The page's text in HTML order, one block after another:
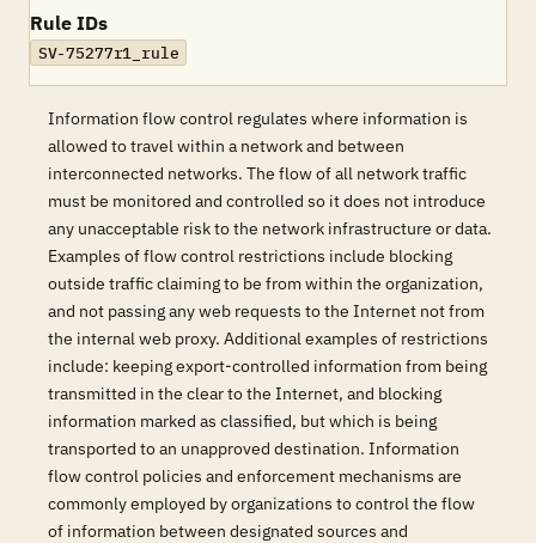
Rule IDs
SV-75277r1_rule
Information flow control regulates where information is
allowed to travel within a network and between
interconnected networks. The flow of all network traffic
must be monitored and controlled so it does not introduce
any unacceptable risk to the network infrastructure or data.
Examples of flow control restrictions include blocking
outside traffic claiming to be from within the organization,
and not passing any web requests to the Internet not from
the internal web proxy. Additional examples of restrictions
include: keeping export-controlled information from being
transmitted in the clear to the Internet, and blocking
information marked as classified, but which is being
transported to an unapproved destination. Information
flow control policies and enforcement mechanisms are
commonly employed by organizations to control the flow
of information between designated sources and